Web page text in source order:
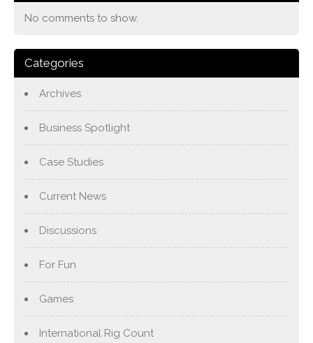
No comments to show.
Categories
Archives
Business Spotlight
Case Studies
Current News
Discussions
For Fun
Games
International Rig Count